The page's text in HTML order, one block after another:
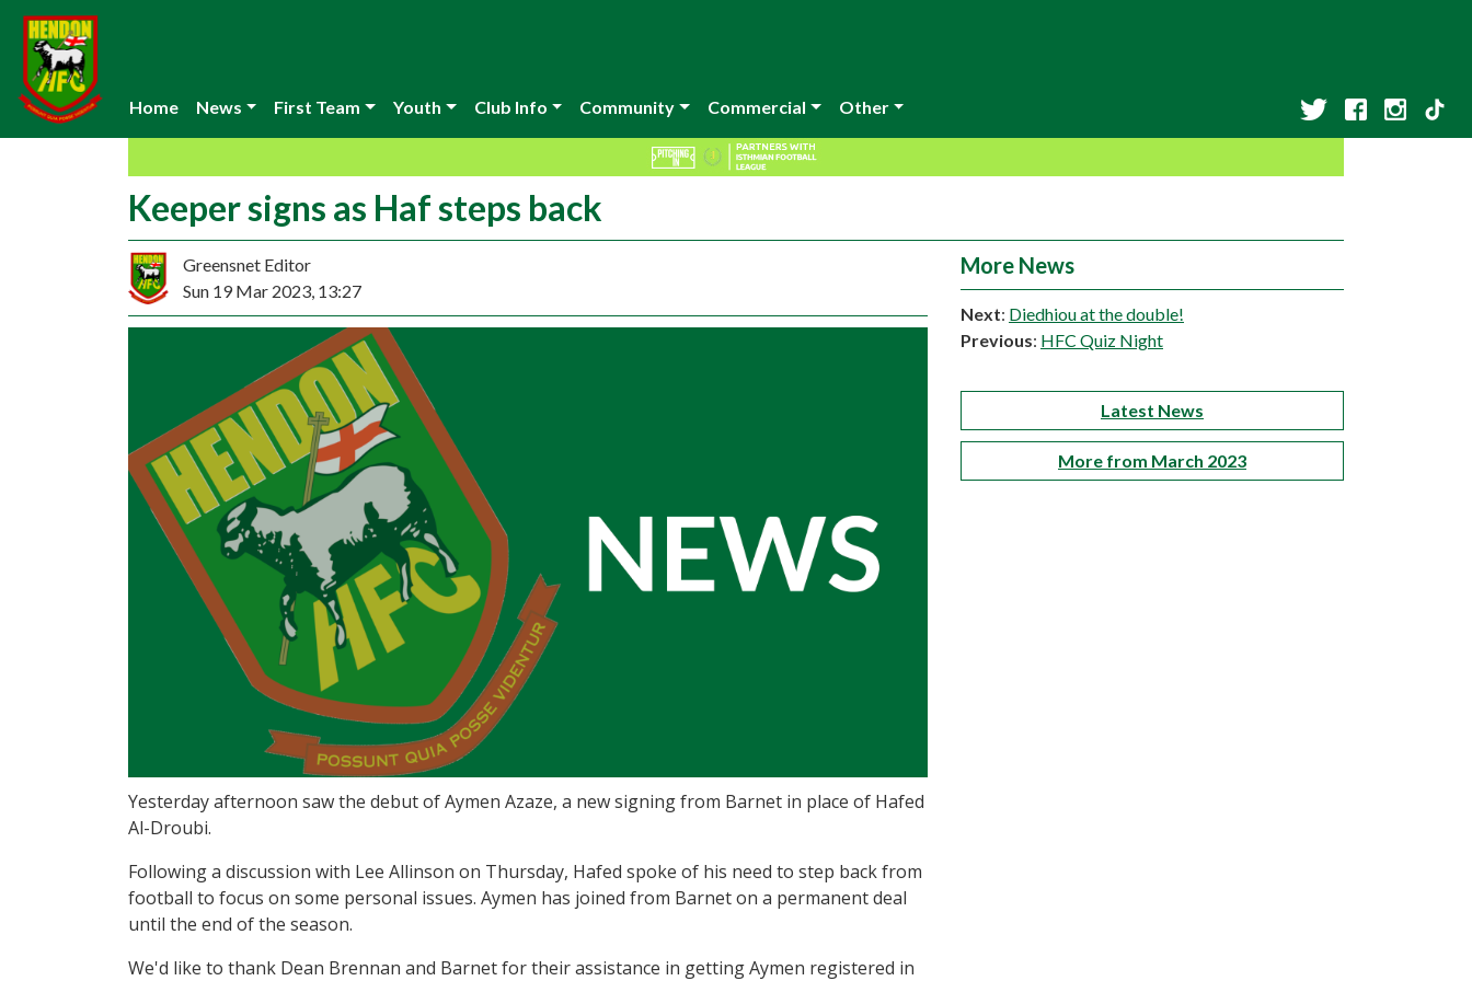
Home News First Team Youth Club Info Community Commercial Other
Keeper signs as Haf steps back
Greensnet Editor
Sun 19 Mar 2023, 13:27
Yesterday afternoon saw the debut of Aymen Azaze, a new signing from Barnet in place of Hafed
Al-Droubi.
Following a discussion with Lee Allinson on Thursday, Hafed spoke of his need to step back from
football to focus on some personal issues. Aymen has joined from Barnet on a permanent deal
until the end of the season.
We'd like to thank Dean Brennan and Barnet for their assistance in getting Aymen registered in
More News
Next: Diedhiou at the double!
Previous: HFC Quiz Night
Latest News
More from March 2023